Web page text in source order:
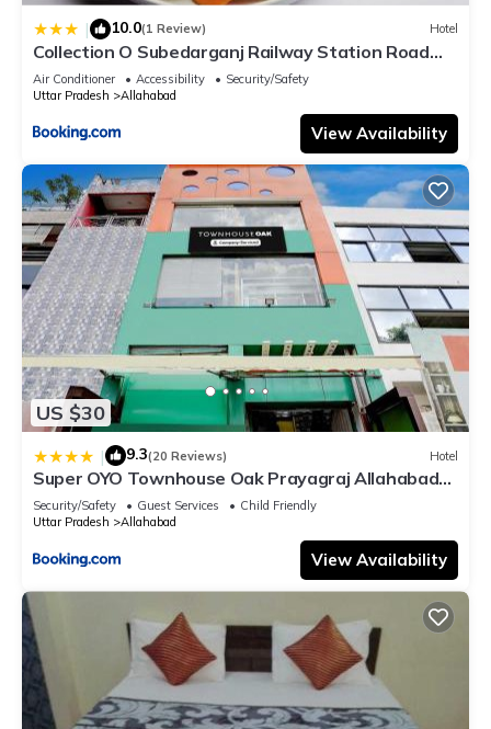
| 10.0(1 Review) Hotel
Collection O Subedarganj Railway Station Road
Formerly Jacob
Air Conditioner Accessibility
Security/Safety
Uttar Pradesh
Allahabad
View Availability
US $30
| 9.3(20 Reviews) Hotel
Super OYO Townhouse Oak Prayagraj Allahabad
University-Railway Junction Formerly Ballians
Security/Safety Guest Services
Child Friendly
Uttar Pradesh
Allahabad
View Availability